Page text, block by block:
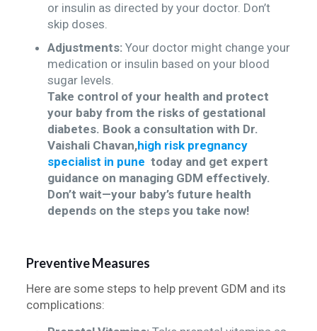
or insulin as directed by your doctor. Don’t
skip doses.
Adjustments:Your doctor might change your
medication or insulin based on your blood
sugar levels.
Take control of your health and protect
your baby from the risks of gestational
diabetes. Book a consultation with Dr.
Vaishali Chavan,high risk pregnancy
specialist in pune today and get expert
guidance on managing GDM effectively.
Don’t wait—your baby’s future health
depends on the steps you take now!
Preventive Measures
Here are some steps to help prevent GDM and its
complications: